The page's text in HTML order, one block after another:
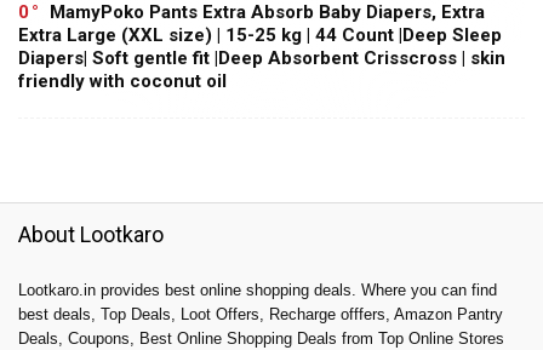
0
MamyPoko Pants Extra Absorb Baby Diapers, Extra
Extra Large (XXL size) | 15-25 kg | 44 Count |Deep Sleep
Diapers| Soft gentle fit |Deep Absorbent Crisscross | skin
friendly with coconut oil
About Lootkaro
Lootkaro.in provides best online shopping deals. Where you can find
best deals, Top Deals, Loot Offers, Recharge offfers, Amazon Pantry
Deals, Coupons, Best Online Shopping Deals from Top Online Stores